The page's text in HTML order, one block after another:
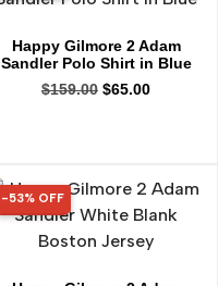
Happy Gilmore 2 Adam
Sandler Polo Shirt in Blue
$159.00 $65.00
53% OFF
-53% OFF